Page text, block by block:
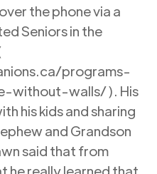
the phone via a
Seniors in the
programs-
without-walls/ ). His
his kids and sharing
and Grandson
said that from
he really learned that